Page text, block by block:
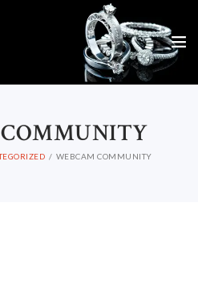
WEBCAM COMMUNITY